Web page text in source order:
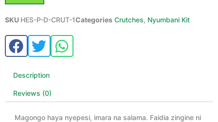
SKU HES-P-D-CRUT-1Categories Crutches, Nyumbani Kit
Description
Reviews (0)
Magongo haya nyepesi, imara na salama. Faidia zingine ni